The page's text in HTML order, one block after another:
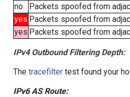
no
Packets spoofed from
yes Packets spoofed from
yes Packets spoofed from
IPv4 Outbound Filtering Depth:
The tracefiltertest found your
IPv6 AS Route: